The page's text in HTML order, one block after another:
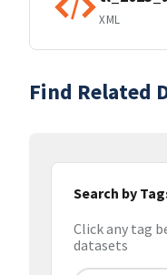
XML
Find Related
Search by
Click any tag
datasets